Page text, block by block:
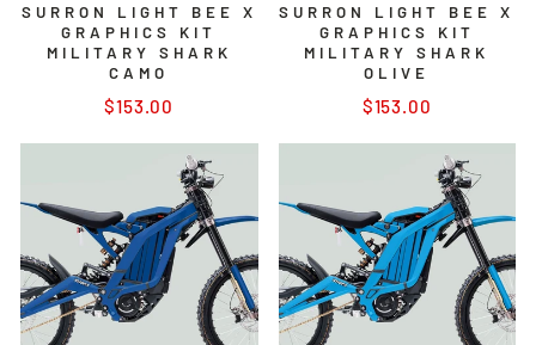
SURRON LIGHT BEE X
GRAPHICS KIT
MILITARY SHARK
CAMO
$153.00
SURRON LIGHT BEE X
GRAPHICS KIT
MILITARY SHARK
OLIVE
$153.00